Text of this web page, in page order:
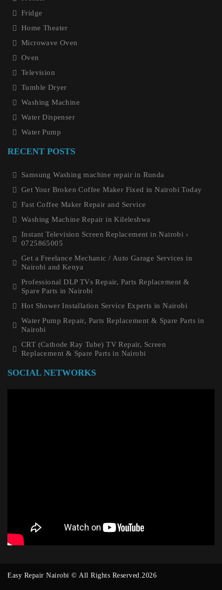
Fridge
Home Theater
Microwave Oven
Oven
Television
Tumble Dryer
Washing Machine
Water Dispenser
Water Pump
RECENT POSTS
Samsung Washing machine repair in Runda
Get Your Broken Coffee Maker Fixed in Nairobi Today
Fast Coffee Maker Repair and Service
Washing Machine Repair in Kileleshwa
Instant Television Screen Replacement in Nairobi ›
0725865005
Get a Freelance Mechanic / Auto Garage Services in
Nairobi and Kenya
Professional DLP TVs Repair, Parts Replacement &
Spare Parts in Nairobi
Hot Shower Installation Service Experts in Nairobi
Water Pump Repair, Parts Replacement & Spare Parts in
Nairobi
CRT (Cathode Ray Tube) TV Repair, Screen
Replacement & Spare Parts in Nairobi
SOCIAL NETWORKS
Easy Repair Nairobi © All Rights Reserved.2026